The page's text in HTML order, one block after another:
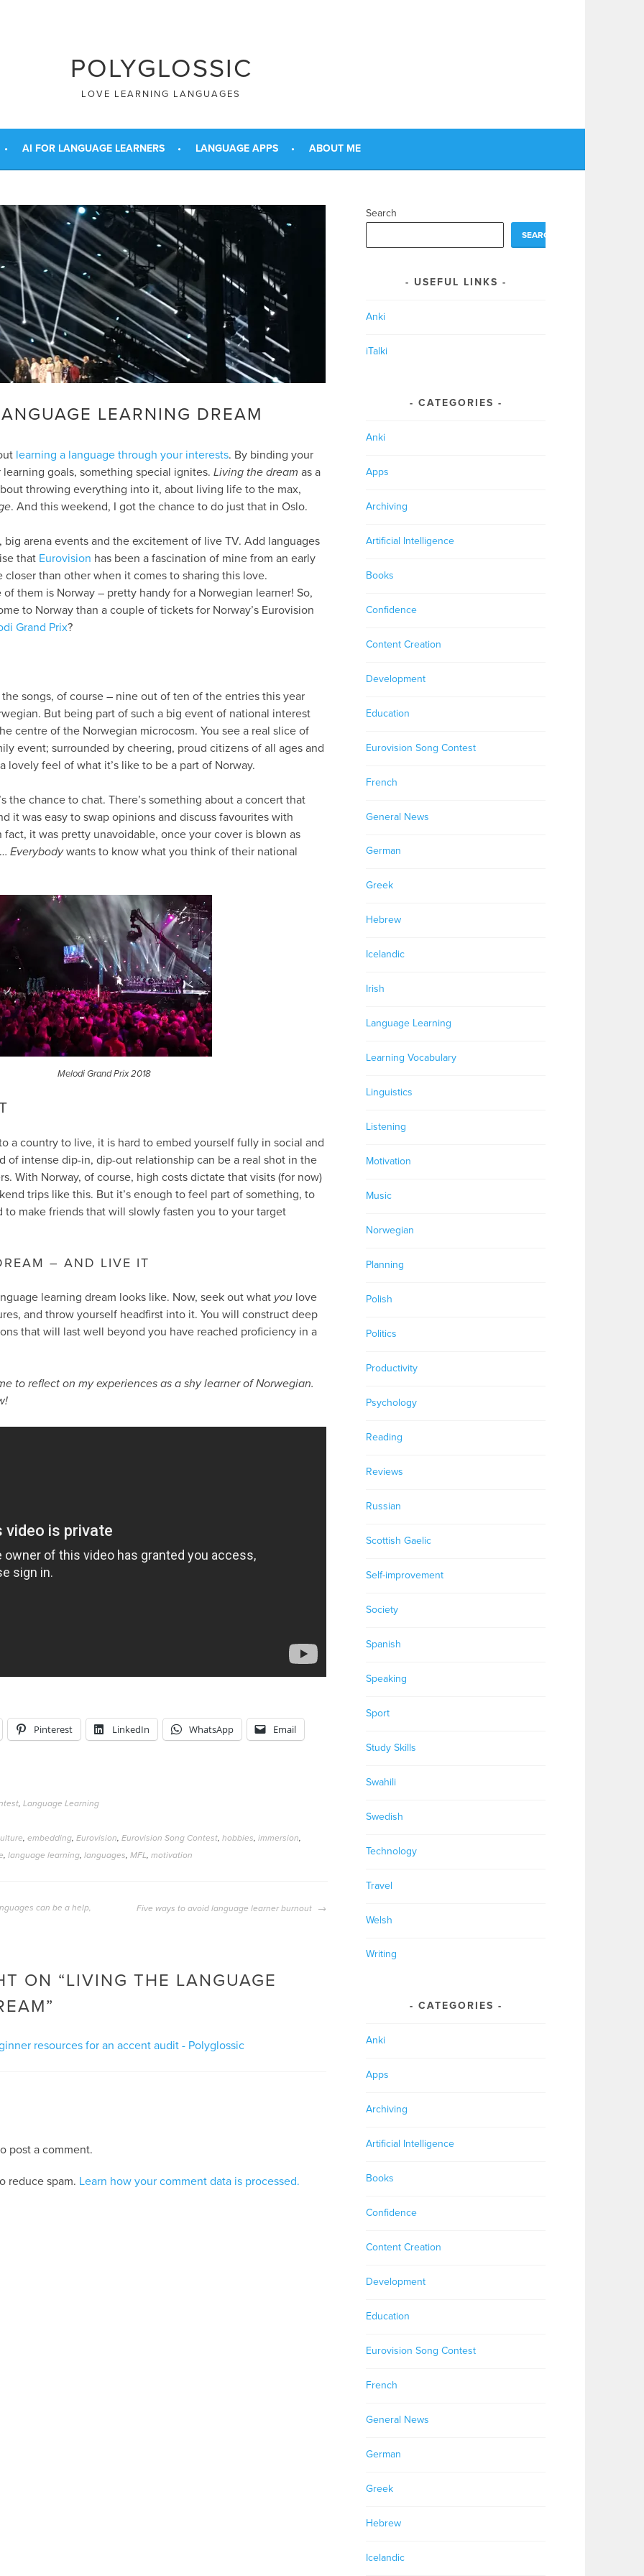
POLYGLOSSIC
LOVE LEARNING LANGUAGES
AI FOR LANGUAGE LEARNERS LANGUAGE APPS ABOUT ME
LEARNING DREAM
learning a language through your interests. By binding your
learning goals, something special ignites. Living the dream as a
throwing everything into it, about living life to the max,
. And this weekend, I got the chance to do just that in Oslo.
big arena events and the excitement of live TV. Add languages
that Eurovision has been a fascination of mine from an early
closer than other when it comes to sharing this love.
them is Norway – pretty handy for a Norwegian learner! So,
to Norway than a couple of tickets for Norway’s Eurovision
Grand Prix?
the songs, of course – nine out of ten of the entries this year
But being part of such a big event of national interest
centre of the Norwegian microcosm. You see a real slice of
event; surrounded by cheering, proud citizens of all ages and
lovely feel of what it’s like to be a part of Norway.
the chance to chat. There’s something about a concert that
it was easy to swap opinions and discuss favourites with
fact, it was pretty unavoidable, once your cover is blown as
Everybodywants to know what you think of their national
Melodi Grand Prix 2018
a country to live, it is hard to embed yourself fully in social and
of intense dip-in, dip-out relationship can be a real shot in the
With Norway, of course, high costs dictate that visits (for now)
trips like this. But it’s enough to feel part of something, to
to make friends that will slowly fasten you to your target
– AND LIVE IT
learning dream looks like. Now, seek out what you love
and throw yourself headfirst into it. You will construct deep
that will last well beyond you have reached proficiency in a
to reflect on my experiences as a shy learner of Norwegian.
Pinterest LinkedIn WhatsApp Email
Language Learning
embedding Eurovision Eurovision Song Contest hobbies immersion
language learning languages MFL motivation
can be a help,
Five ways to avoid language learner burnout
ON “LIVING THE LANGUAGE
”
resources for an accent audit - Polyglossic
post a comment.
reduce spam. Learn how your comment data is processed.
Search
SEARCH
USEFUL LINKS
Anki
iTalki
CATEGORIES
Anki
Apps
Archiving
Artificial Intelligence
Books
Confidence
Content Creation
Development
Education
Eurovision Song Contest
French
General News
German
Greek
Hebrew
Icelandic
Irish
Language Learning
Learning Vocabulary
Linguistics
Listening
Motivation
Music
Norwegian
Planning
Polish
Politics
Productivity
Psychology
Reading
Reviews
Russian
Scottish Gaelic
Self-improvement
Society
Spanish
Speaking
Sport
Study Skills
Swahili
Swedish
Technology
Travel
Welsh
Writing
CATEGORIES
Anki
Apps
Archiving
Artificial Intelligence
Books
Confidence
Content Creation
Development
Education
Eurovision Song Contest
French
General News
German
Greek
Hebrew
Icelandic